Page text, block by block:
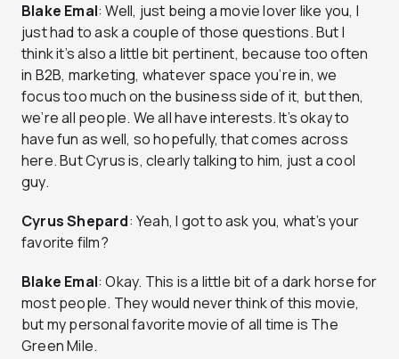
Blake Emal: Well, just being a movie lover like you, I
just had to ask a couple of those questions. But I
think it’s also a little bit pertinent, because too often
in B2B, marketing, whatever space you’re in, we
focus too much on the business side of it, but then,
we’re all people. We all have interests. It’s okay to
have fun as well, so hopefully, that comes across
here. But Cyrus is, clearly talking to him, just a cool
guy.
Cyrus Shepard: Yeah, I got to ask you, what’s your
favorite film?
Blake Emal: Okay. This is a little bit of a dark horse for
most people. They would never think of this movie,
but my personal favorite movie of all time is The
Green Mile.